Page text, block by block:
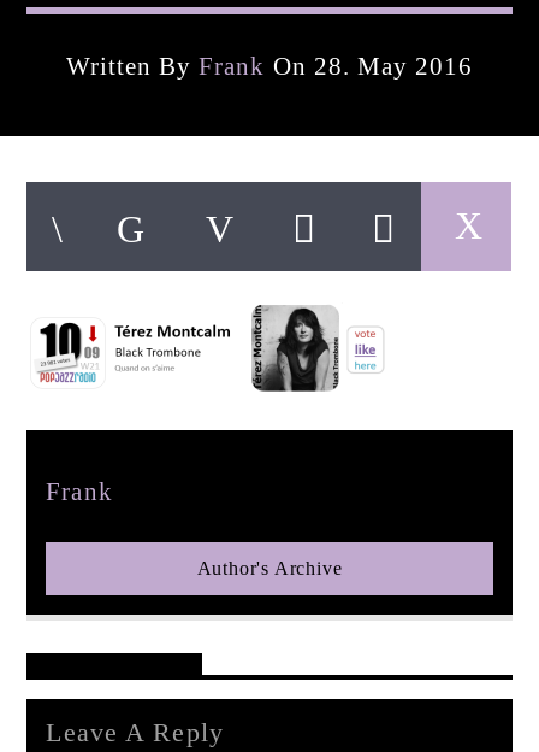
Current Track
Artist
pop jazz radio
Written ByFrank On 28. May 2016
Frank
Author's Archive
Leave A Reply